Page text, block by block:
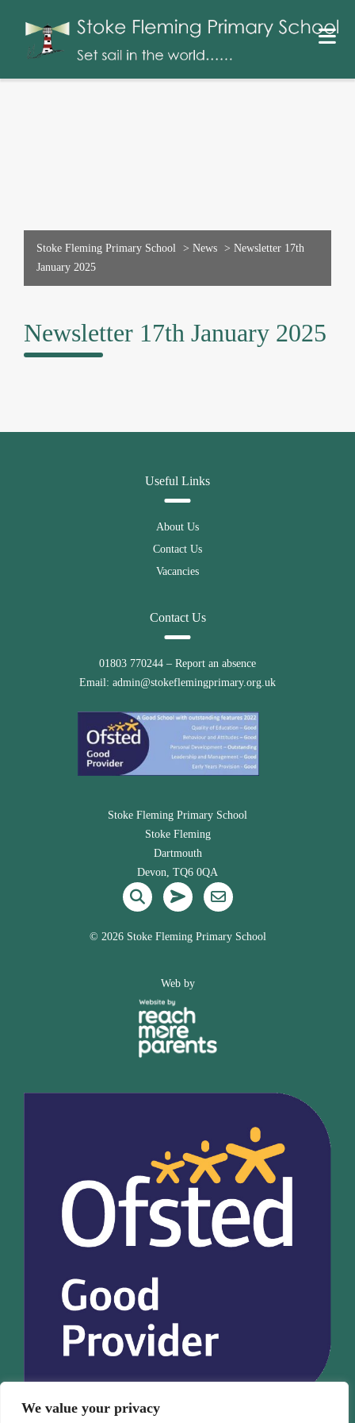
We value your privacy
Stoke Fleming Primary School > News > Newsletter 17th
January 2025
Newsletter 17th January 2025
Useful Links
About Us
Contact Us
Vacancies
Contact Us
01803 770244 – Report an absence
Email: admin@stokeflemingprimary.org.uk
Stoke Fleming Primary School
Stoke Fleming
Dartmouth
Devon, TQ6 0QA
© 2026 Stoke Fleming Primary School
Web by